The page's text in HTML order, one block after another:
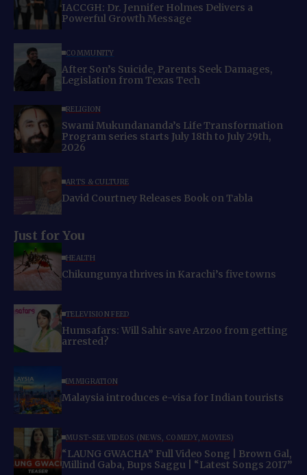
IACCGH: Dr. Jennifer Holmes Delivers a
Powerful Growth Message
COMMUNITY
After Son’s Suicide, Parents Seek Damages,
Legislation from Texas Tech
RELIGION
Swami Mukundananda’s Life Transformation
Program series starts July 18th to July 29th,
2026
ARTS & CULTURE
David Courtney Releases Book on Tabla
Just for You
HEALTH
Chikungunya thrives in Karachi’s five towns
TELEVISION FEED
Humsafars: Will Sahir save Arzoo from getting
arrested?
IMMIGRATION
Malaysia introduces e-visa for Indian tourists
MUST-SEE VIDEOS (NEWS, COMEDY, MOVIES)
“LAUNG GWACHA” Full Video Song | Brown Gal,
Millind Gaba, Bups Saggu | “Latest Songs 2017”